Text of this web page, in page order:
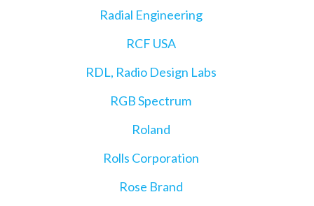
Radial Engineering
RCF USA
RDL, Radio Design Labs
RGB Spectrum
Roland
Rolls Corporation
Rose Brand